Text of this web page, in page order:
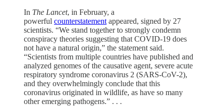
In The Lancet, in February, a
powerful counterstatement appeared, signed by 27
scientists. “We stand together to strongly condemn
conspiracy theories suggesting that COVID-19 does
not have a natural origin,” the statement said.
“Scientists from multiple countries have published and
analyzed genomes of the causative agent, severe acute
respiratory syndrome coronavirus 2 (SARS-CoV-2),
and they overwhelmingly conclude that this
coronavirus originated in wildlife, as have so many
other emerging pathogens.” . . .